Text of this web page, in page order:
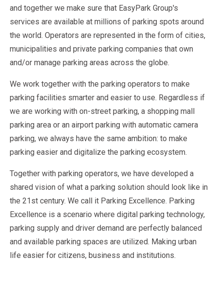
and together we make sure that EasyPark Group's
services are available at millions of parking spots around
the world. Operators are represented in the form of cities,
municipalities and private parking companies that own
and/or manage parking areas across the globe.
We work together with the parking operators to make
parking facilities smarter and easier to use. Regardless if
we are working with on-street parking, a shopping mall
parking area or an airport parking with automatic camera
parking, we always have the same ambition: to make
parking easier and digitalize the parking ecosystem.
Together with parking operators, we have developed a
shared vision of what a parking solution should look like in
the 21st century. We call it Parking Excellence. Parking
Excellence is a scenario where digital parking technology,
parking supply and driver demand are perfectly balanced
and available parking spaces are utilized. Making urban
life easier for citizens, business and institutions.